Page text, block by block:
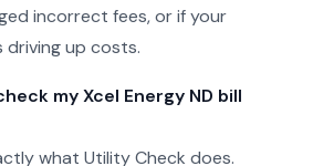
incorrect fees, or if your
up costs.
my Xcel Energy ND bill
what Utility Check does.